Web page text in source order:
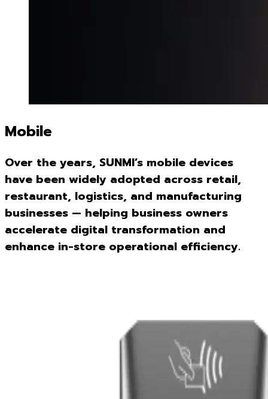
Mobile
Over the years, SUNMI’s mobile devices
have been widely adopted across retail,
restaurant, logistics, and manufacturing
businesses — helping business owners
accelerate digital transformation and
enhance in-store operational efficiency.